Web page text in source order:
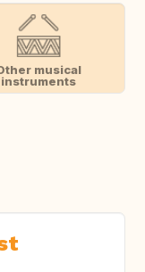
musical
instruments